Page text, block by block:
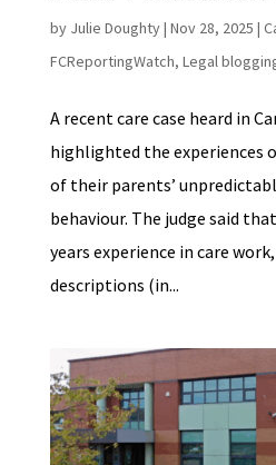
by Julie Doughty| Nov 28, 2025 |
FCReportingWatch, Legal
A recent care case heard in
highlighted the experiences
of their parents’
behaviour. The judge said
years experience in care
descriptions (in...